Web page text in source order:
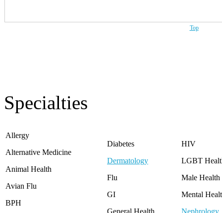
Top
Specialties
Allergy
Alternative Medicine
Animal Health
Avian Flu
BPH
Diabetes
Dermatology
Flu
GI
General Health
HIV
LGBT
Male Health
Mental
Nephrology